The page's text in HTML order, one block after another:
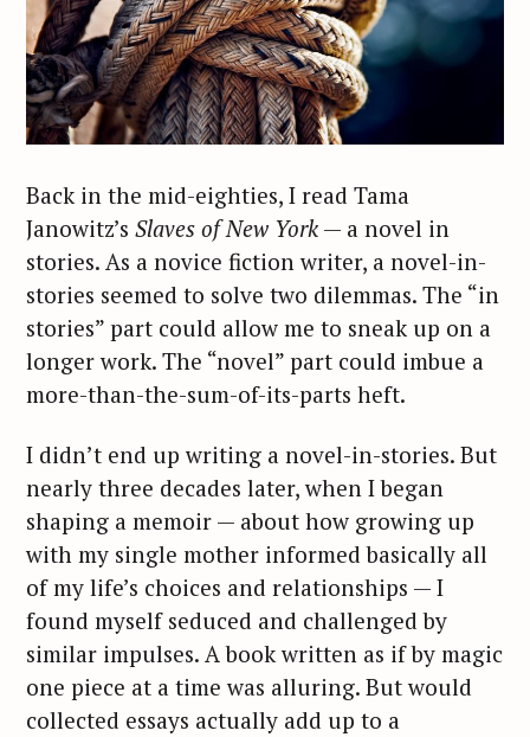
Back in the mid-eighties, I read Tama
Janowitz’s Slaves of New York — a novel in
stories. As a novice fiction writer, a novel-in-
stories seemed to solve two dilemmas. The “in
stories” part could allow me to sneak up on a
longer work. The “novel” part could imbue a
more-than-the-sum-of-its-parts heft.
I didn’t end up writing a novel-in-stories. But
nearly three decades later, when I began
shaping a memoir — about how growing up
with my single mother informed basically all
of my life’s choices and relationships — I
found myself seduced and challenged by
similar impulses. A book written as if by magic
one piece at a time was alluring. But would
collected essays actually add up to a